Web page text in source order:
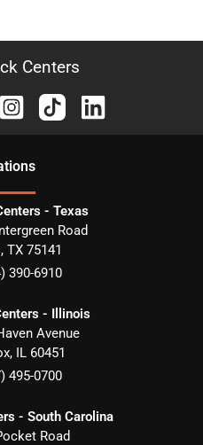
Centers
s
- Texas
Road
, TX 75141
390-6910
- Illinois
Avenue
, IL 60451
495-0700
- South Carolina
Road